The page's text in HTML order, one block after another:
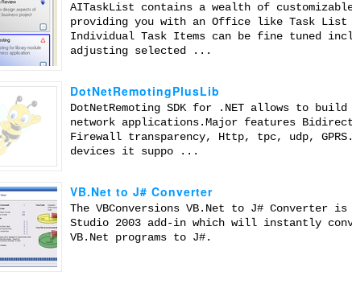
AITaskList contains a wealth of
providing you with an Office like Task List
Individual Task Items can be fine tuned
adjusting selected ...
DotNetRemotingPlusLib
DotNetRemoting SDK for .NET allows to
network applications.Major features
Firewall transparency, Http, tpc, udp,
devices it suppo ...
VB.Net to J# Converter
The VBConversions VB.Net to J# Converter
Studio 2003 add-in which will instantly
VB.Net programs to J#.